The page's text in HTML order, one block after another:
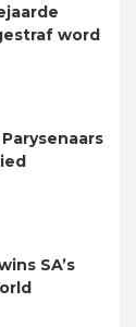
word
SA’s